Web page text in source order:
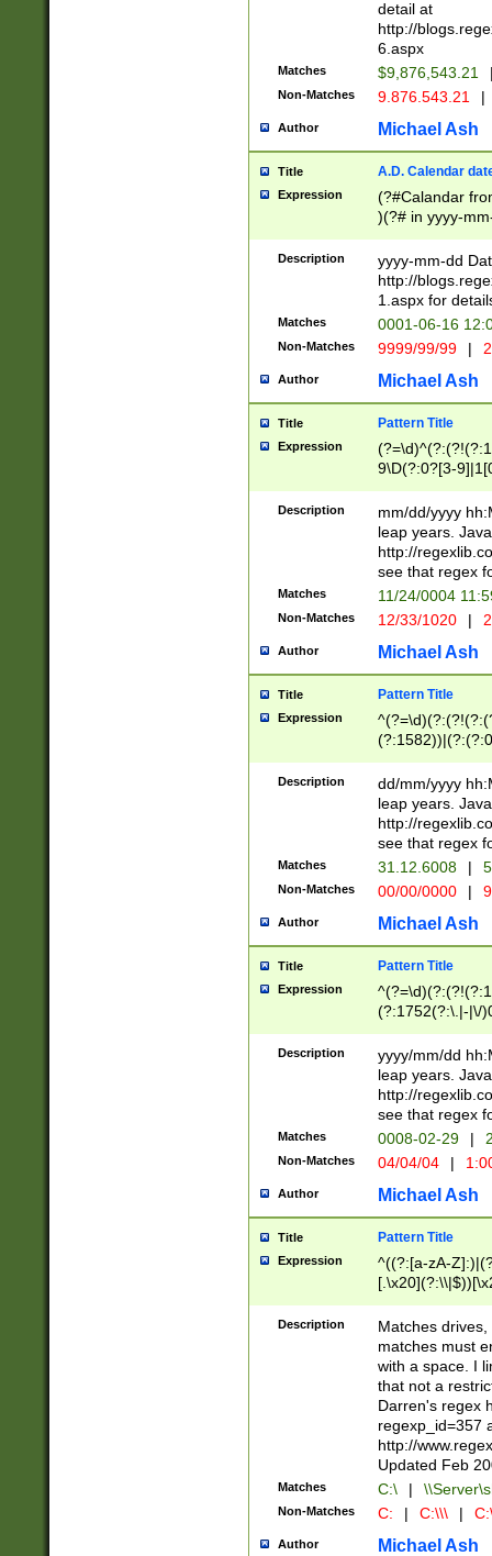
separtor must
(?:\d+)) # more
[,.]\d{2})?$ #
detail at
http://
6.aspx
Matches $9,876,543.21
Non-Matches 9.876.543.21 |
Author Michael Ash
Title A.D. Calendar
Expression
(?#Calandar
)(?# in yyyy-
4]))|(?#Missing
9]|1[0-3]))(?#or
missing days
one or the
beginning a the
(?'sep'[-./
check for valid
year in year 4
leap
[26])(?#leap
29
a digit check
9]|1[012])(?#
seconds
hour format
#required
Description
yyyy-mm-dd
http://
1.aspx for
Matches 0001-06-16
Non-Matches 9999/99/99 |
Author Michael Ash
Title Pattern Title
Expression
9\D(?:0?[3-
[469]|11)(?!\/
((?:(?:0?[1-
[01]\d|2[0-
Description
mm/dd/yyyy
leap years.
http://
see that regex
Matches 11/24/0004
Non-Matches 12/33/1020 |
Author Michael Ash
Title Pattern Title
Expression
(31(?!(?:\.|-|\/
(?:\.|-|\/
8]|1\d|0?[1-
[0-
[0-
Description
dd/mm/yyyy
leap years.
http://
see that regex
Matches 31.12.6008 |
Non-Matches 00/00/0000 |
Author Michael Ash
Title Pattern Title
Expression
(?:1752(?:\.|-|\/
(\d{4})([-\/
Description
yyyy/mm/dd
leap years.
http://
see that regex
Matches 0008-02-29 |
Non-Matches 04/04/04 |
Author Michael Ash
Title Pattern Title
Expression
^((?:[a-zA-
.]$)[\x20-
{2,15}))?$
Description
Matches
matches must
with a space. I
that not a
Darren's regex
regexp_id=357
http://
Updated Feb
Matches C:\ |
Non-Matches C: | C:\\\ |
Author Michael Ash